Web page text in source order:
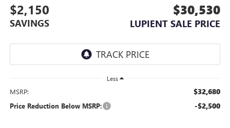
$2,150
SAVINGS
$30,530
LUPIENT SALE PRICE
Less
MSRP: $32,680
Price Reduction Below MSRP: -$2,500